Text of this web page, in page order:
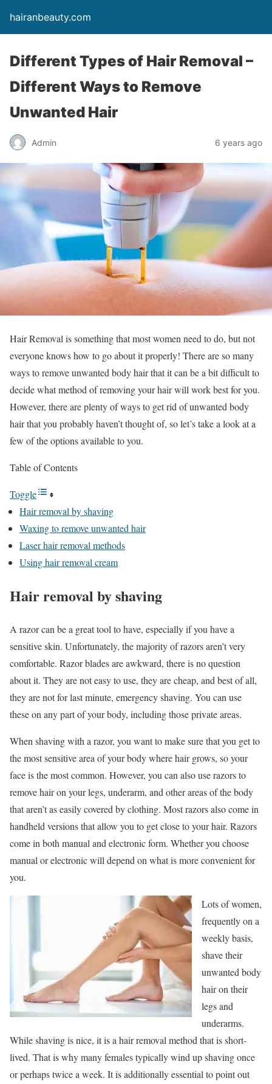
hairanbeauty.com
Different Types of Hair Removal –
Different Ways to Remove
Unwanted Hair
Admin 6 years ago
Hair Removal is something that most women need to do, but not
everyone knows how to go about it properly! There are so many
ways to remove unwanted body hair that it can be a bit difficult to
decide what method of removing your hair will work best for you.
However, there are plenty of ways to get rid of unwanted body
hair that you probably haven’t thought of, so let’s take a look at a
few of the options available to you.
Table of Contents
Toggle
Hair removal by shaving
Waxing to remove unwanted hair
Laser hair removal methods
Using hair removal cream
Hair removal by shaving
A razor can be a great tool to have, especially if you have a
sensitive skin. Unfortunately, the majority of razors aren’t very
comfortable. Razor blades are awkward, there is no question
about it. They are not easy to use, they are cheap, and best of all,
they are not for last minute, emergency shaving. You can use
these on any part of your body, including those private areas.
When shaving with a razor, you want to make sure that you get to
the most sensitive area of your body where hair grows, so your
face is the most common. However, you can also use razors to
remove hair on your legs, underarm, and other areas of the body
that aren’t as easily covered by clothing. Most razors also come in
handheld versions that allow you to get close to your hair. Razors
come in both manual and electronic form. Whether you choose
manual or electronic will depend on what is more convenient for
you.
Lots of women,
frequently on a
weekly basis,
shave their
unwanted body
hair on their
legs and
underarms.
While shaving is nice, it is a hair removal method that is short-
lived. That is why many females typically wind up shaving once
or perhaps twice a week. It is additionally essential to point out